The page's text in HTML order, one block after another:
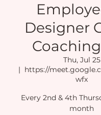
Designer
Thu, Jul 25
  |
https://
wfx
Every 2nd & 4th
month